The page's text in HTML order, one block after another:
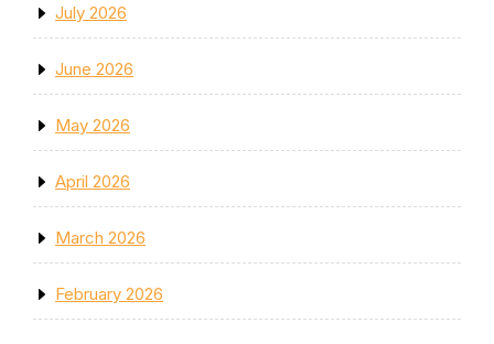
July 2026
June 2026
May 2026
April 2026
March 2026
February 2026